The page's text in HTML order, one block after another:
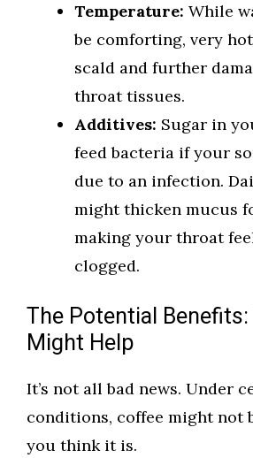
Temperature: While
be comforting, very
scald and further
throat tissues.
Additives: Sugar in
feed bacteria if your
due to an infection.
might thicken mucus
making your throat
clogged.
The Potential
Might Help
It’s not all bad news. Under
conditions, coffee might not
you think it is.